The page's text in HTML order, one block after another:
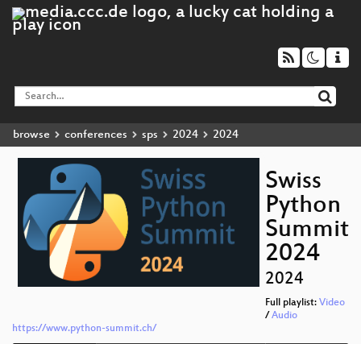
browse conferences sps 2024 2024
Swiss
Python
Summit
2024
2024
Full playlist: Video
/ Audio
https://www.python-summit.ch/